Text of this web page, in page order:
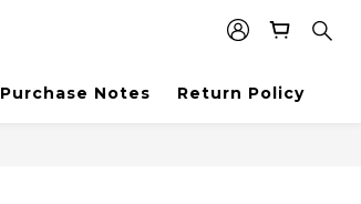
Purchase Notes Return Policy